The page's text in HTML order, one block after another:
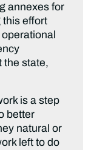
annexes for
this effort
the state,
is a step
better
natural or
left to do